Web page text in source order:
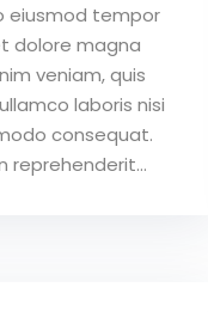
eiusmod tempor
dolore magna
veniam, quis
laboris nisi
consequat.
reprehenderit...